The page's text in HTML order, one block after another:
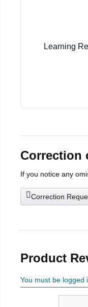
Learning
Correction
If you notice any
Correction
Product
You must be logged